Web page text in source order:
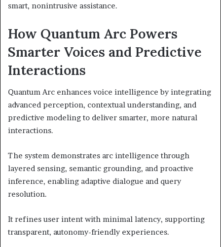
smart, nonintrusive assistance.
How Quantum Arc Powers
Smarter Voices and Predictive
Interactions
Quantum Arc enhances voice intelligence by integrating
advanced perception, contextual understanding, and
predictive modeling to deliver smarter, more natural
interactions.
The system demonstrates arc intelligence through
layered sensing, semantic grounding, and proactive
inference, enabling adaptive dialogue and query
resolution.
It refines user intent with minimal latency, supporting
transparent, autonomy-friendly experiences.